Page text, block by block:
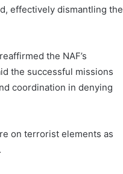
effectively dismantling the
the NAF’s
the successful missions
coordination in denying
on terrorist elements as